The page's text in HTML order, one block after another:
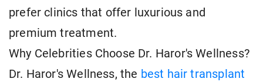
prefer clinics that offer luxurious and
premium treatment.
Why Celebrities Choose Dr. Haror's Wellness?
Dr. Haror's Wellness, the best hair transplant